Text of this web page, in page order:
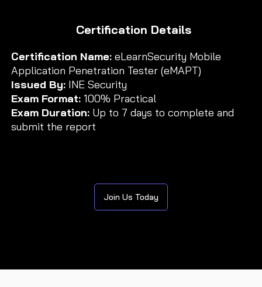
Certification Details
Certification Name: eLearnSecurity Mobile
Application Penetration Tester (eMAPT)
Issued By: INE Security
Exam Format: 100% Practical
Exam Duration:Up to 7 days to complete and
submit the report
Join Us Today